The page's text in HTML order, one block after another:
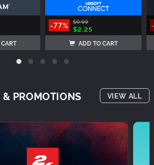
-77% $9.99
$2.25
ADD TO CART
PROMOTIONS VIEW ALL